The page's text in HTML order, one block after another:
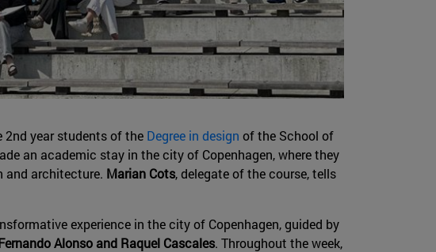
2nd year students of the Degree in design of the School of
an academic stay in the city of Copenhagen, where they
and architecture. Marian Cots, delegate of the course, tells
experience in the city of Copenhagen, guided by
Alonso and Raquel Cascales. Throughout the week,